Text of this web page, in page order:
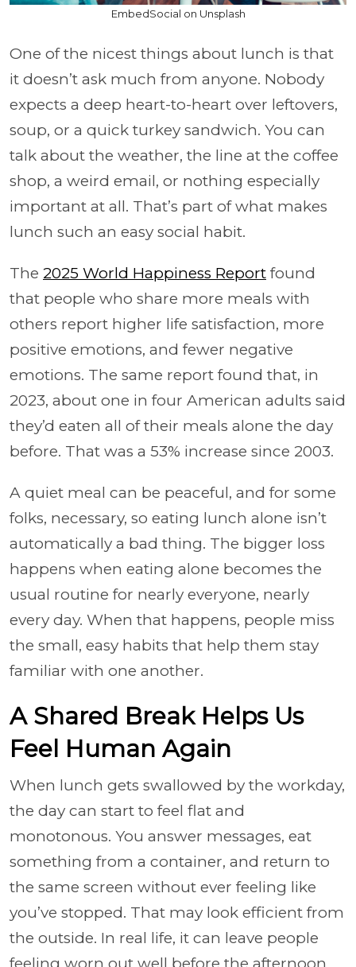
EmbedSocial on Unsplash
One of the nicest things about lunch is that
it doesn’t ask much from anyone. Nobody
expects a deep heart-to-heart over leftovers,
soup, or a quick turkey sandwich. You can
talk about the weather, the line at the coffee
shop, a weird email, or nothing especially
important at all. That’s part of what makes
lunch such an easy social habit.
The 2025 World Happiness Report found
that people who share more meals with
others report higher life satisfaction, more
positive emotions, and fewer negative
emotions. The same report found that, in
2023, about one in four American adults said
they’d eaten all of their meals alone the day
before. That was a 53% increase since 2003.
A quiet meal can be peaceful, and for some
folks, necessary, so eating lunch alone isn’t
automatically a bad thing. The bigger loss
happens when eating alone becomes the
usual routine for nearly everyone, nearly
every day. When that happens, people miss
the small, easy habits that help them stay
familiar with one another.
A Shared Break Helps Us
Feel Human Again
When lunch gets swallowed by the workday,
the day can start to feel flat and
monotonous. You answer messages, eat
something from a container, and return to
the same screen without ever feeling like
you’ve stopped. That may look efficient from
the outside. In real life, it can leave people